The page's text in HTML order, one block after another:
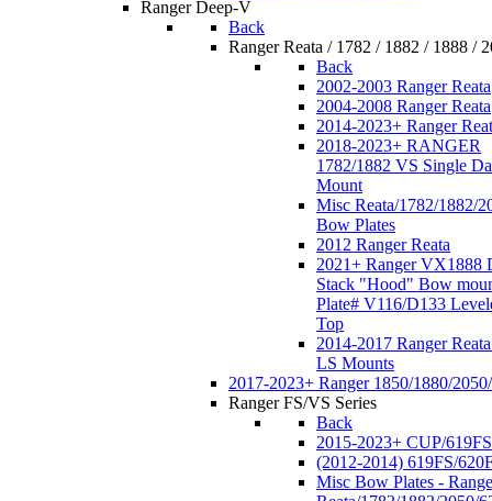
Ranger Deep-V
Back
Ranger Reata / 1782 / 1882 / 1888 /
Back
2002-2003 Ranger Reata
2004-2008 Ranger Reata
2014-2023+ Ranger
2018-2023+ RANGER
1782/1882 VS Single
Mount
Misc Reata/1782/1882/
Bow Plates
2012 Ranger Reata
2021+ Ranger VX1888
Stack "Hood" Bow
Plate# V116/D133
Top
2014-2017 Ranger
LS Mounts
2017-2023+ Ranger 1850/1880/
Ranger FS/VS Series
Back
2015-2023+ CUP/
(2012-2014) 619FS/
Misc Bow Plates -